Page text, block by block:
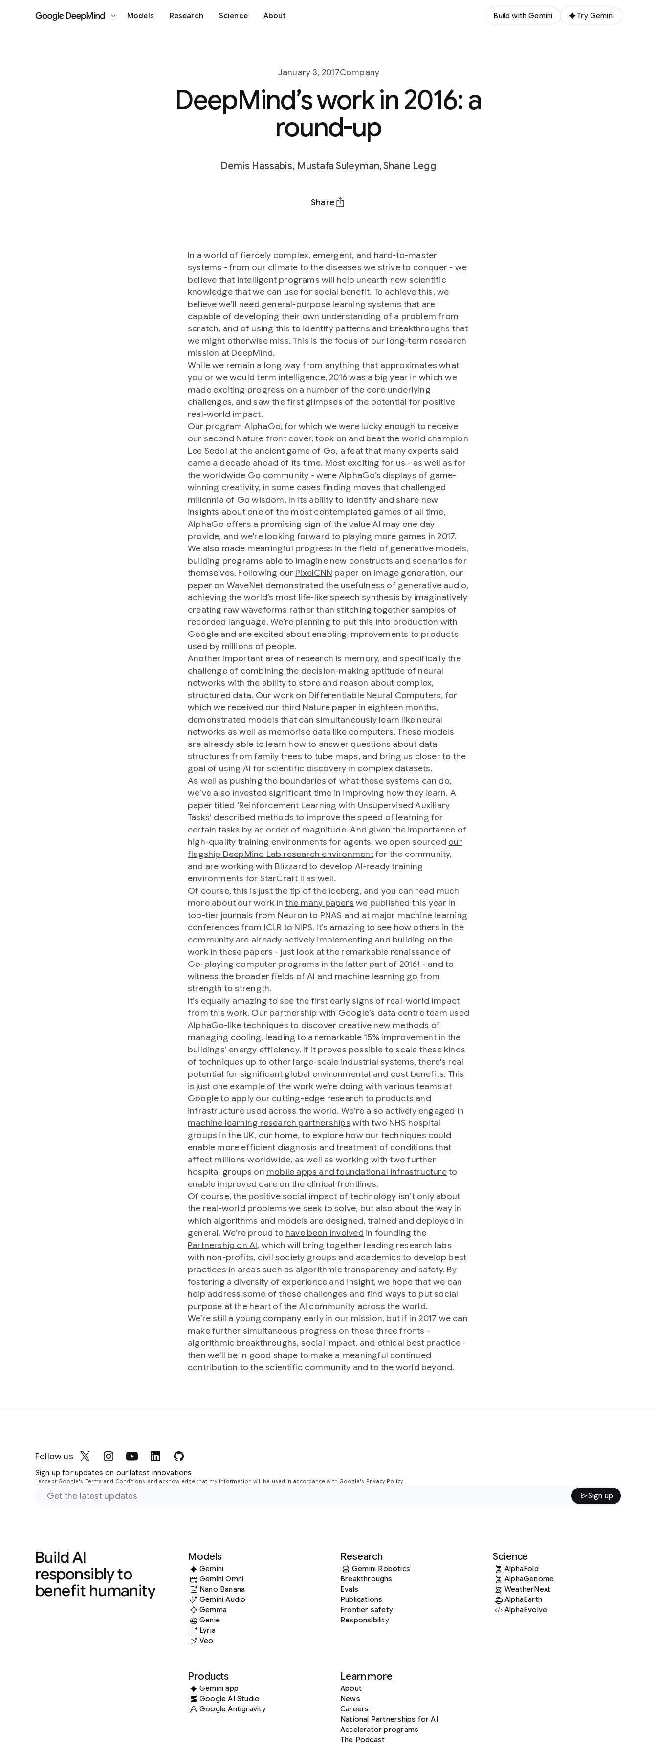
Google DeepMind
Models Research Science About Build with Gemini Try Gemini
January 3, 2017Company
DeepMind’s work in 2016: a
round-up
Demis Hassabis, Mustafa Suleyman, Shane Legg
Share
In a world of fiercely complex, emergent, and hard-to-master
systems - from our climate to the diseases we strive to conquer - we
believe that intelligent programs will help unearth new scientific
knowledge that we can use for social benefit. To achieve this, we
believe we’ll need general-purpose learning systems that are
capable of developing their own understanding of a problem from
scratch, and of using this to identify patterns and breakthroughs that
we might otherwise miss. This is the focus of our long-term research
mission at DeepMind.
While we remain a long way from anything that approximates what
you or we would term intelligence, 2016 was a big year in which we
made exciting progress on a number of the core underlying
challenges, and saw the first glimpses of the potential for positive
real-world impact.
Our program AlphaGo, for which we were lucky enough to receive
our second Nature front cover, took on and beat the world champion
Lee Sedol at the ancient game of Go, a feat that many experts said
came a decade ahead of its time. Most exciting for us - as well as for
the worldwide Go community - were AlphaGo’s displays of game-
winning creativity, in some cases finding moves that challenged
millennia of Go wisdom. In its ability to identify and share new
insights about one of the most contemplated games of all time,
AlphaGo offers a promising sign of the value AI may one day
provide, and we're looking forward to playing more games in 2017.
We also made meaningful progress in the field of generative models,
building programs able to imagine new constructs and scenarios for
themselves. Following our PixelCNN paper on image generation, our
paper on WaveNet demonstrated the usefulness of generative audio,
achieving the world’s most life-like speech synthesis by imaginatively
creating raw waveforms rather than stitching together samples of
recorded language. We’re planning to put this into production with
Google and are excited about enabling improvements to products
used by millions of people.
Another important area of research is memory, and specifically the
challenge of combining the decision-making aptitude of neural
networks with the ability to store and reason about complex,
structured data. Our work on Differentiable Neural Computers, for
which we received our third Nature paper in eighteen months,
demonstrated models that can simultaneously learn like neural
networks as well as memorise data like computers. These models
are already able to learn how to answer questions about data
structures from family trees to tube maps, and bring us closer to the
goal of using AI for scientific discovery in complex datasets.
As well as pushing the boundaries of what these systems can do,
we’ve also invested significant time in improving how they learn. A
paper titled ‘Reinforcement Learning with Unsupervised Auxiliary
Tasks’ described methods to improve the speed of learning for
certain tasks by an order of magnitude. And given the importance of
high-quality training environments for agents, we open sourced our
flagship DeepMind Lab research environmentfor the community,
and are working with Blizzard to develop AI-ready training
environments for StarCraft II as well.
Of course, this is just the tip of the iceberg, and you can read much
more about our work in the many papers we published this year in
top-tier journals from Neuron to PNAS and at major machine learning
conferences from ICLR to NIPS. It’s amazing to see how others in the
community are already actively implementing and building on the
work in these papers - just look at the remarkable renaissance of
Go-playing computer programs in the latter part of 2016! - and to
witness the broader fields of AI and machine learning go from
strength to strength.
It’s equally amazing to see the first early signs of real-world impact
from this work. Our partnership with Google’s data centre team used
AlphaGo-like techniques to discover creative new methods of
managing cooling, leading to a remarkable 15% improvement in the
buildings’ energy efficiency. If it proves possible to scale these kinds
of techniques up to other large-scale industrial systems, there's real
potential for significant global environmental and cost benefits. This
is just one example of the work we’re doing withvarious teams at
Googleto apply our cutting-edge research to products and
infrastructure used across the world. We’re also actively engaged in
machine learning research partnerships with two NHS hospital
groups in the UK, our home, to explore how our techniques could
enable more efficient diagnosis and treatment of conditions that
affect millions worldwide, as well as working with two further
hospital groups on mobile apps and foundational infrastructureto
enable improved care on the clinical frontlines.
Of course, the positive social impact of technology isn’t only about
the real-world problems we seek to solve, but also about the way in
which algorithms and models are designed, trained and deployed in
general. We’re proud to have been involved in founding the
Partnership on AI, which will bring together leading research labs
with non-profits, civil society groups and academics to develop best
practices in areas such as algorithmic transparency and safety. By
fostering a diversity of experience and insight, we hope that we can
help address some of these challenges and find ways to put social
purpose at the heart of the AI community across the world.
We’re still a young company early in our mission, but if in 2017 we can
make further simultaneous progress on these three fronts -
algorithmic breakthroughs, social impact, and ethical best practice -
then we'll be in good shape to make a meaningful continued
contribution to the scientific community and to the world beyond.
Follow us
Sign up for updates on our latest innovations
I accept Google's Terms and Conditions and acknowledge that my information will be used in accordance with Google's Privacy Policy.
Sign up
Build AI
responsibly to
benefit humanity
Models
Gemini
Gemini Omni
Nano Banana
Gemini Audio
Gemma
Genie
Lyria
Veo
Research
Gemini Robotics
Breakthroughs
Evals
Publications
Frontier safety
Responsibility
Science
AlphaFold
AlphaGenome
WeatherNext
AlphaEarth
AlphaEvolve
Products
Gemini app
Google AI Studio
Google Antigravity
Learn more
About
News
Careers
National Partnerships for AI
Accelerator programs
The Podcast